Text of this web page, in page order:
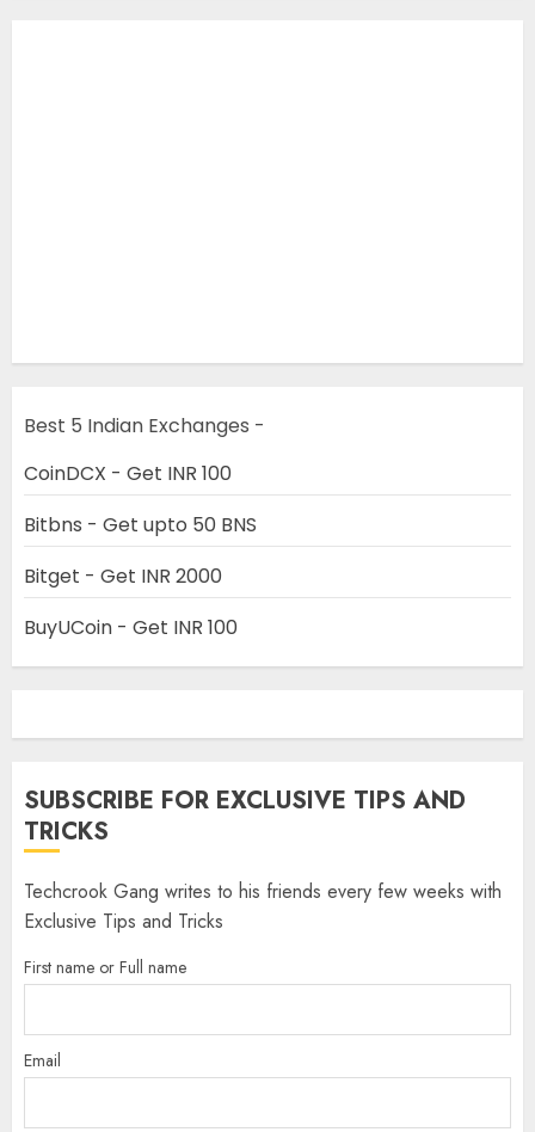
Best 5 Indian Exchanges -
CoinDCX - Get INR 100
Bitbns - Get upto 50 BNS
Bitget - Get INR 2000
BuyUCoin - Get INR 100
SUBSCRIBE FOR EXCLUSIVE TIPS AND
TRICKS
Techcrook Gang writes to his friends every few weeks with
Exclusive Tips and Tricks
First name or Full name
Email